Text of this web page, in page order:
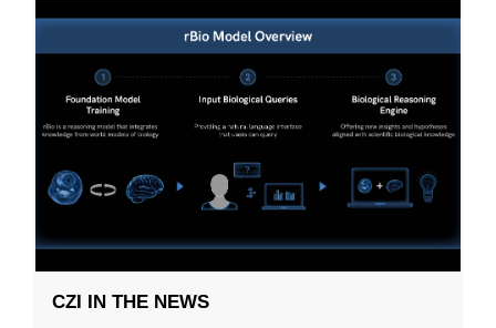
CZI IN THE NEWS